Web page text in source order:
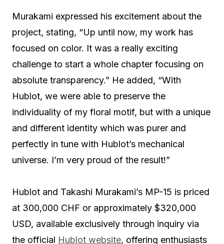
Murakami expressed his excitement about the
project, stating, “Up until now, my work has
focused on color. It was a really exciting
challenge to start a whole chapter focusing on
absolute transparency.” He added, “With
Hublot, we were able to preserve the
individuality of my floral motif, but with a unique
and different identity which was purer and
perfectly in tune with Hublot’s mechanical
universe. I’m very proud of the result!”
Hublot and Takashi Murakami’s MP-15 is priced
at 300,000 CHF or approximately $320,000
USD, available exclusively through inquiry via
the official Hublot website, offering enthusiasts